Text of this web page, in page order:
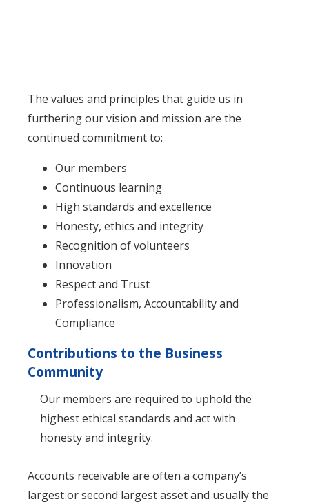
The values and principles that guide us in
furthering our vision and mission are the
continued commitment to:
Our members
Continuous learning
High standards and excellence
Honesty, ethics and integrity
Recognition of volunteers
Innovation
Respect and Trust
Professionalism, Accountability and
Compliance
Contributions to the Business
Community
Our members are required to uphold the
highest ethical standards and act with
honesty and integrity.
Accounts receivable are often a company’s
largest or second largest asset and usually the